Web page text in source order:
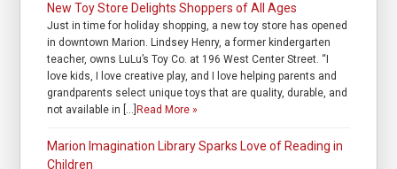
New Toy Store Delights Shoppers of All Ages
Just in time for holiday shopping, a new toy store has opened
in downtown Marion. Lindsey Henry, a former kindergarten
teacher, owns LuLu’s Toy Co. at 196 West Center Street. “I
love kids, I love creative play, and I love helping parents and
grandparents select unique toys that are quality, durable, and
not available in […] Read More »
Marion Imagination Library Sparks Love of Reading in
Children